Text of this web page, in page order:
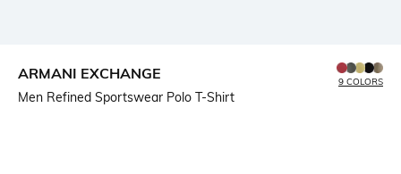
ARMANI EXCHANGE
Men Refined Sportswear Polo T-Shirt
9 COLORS